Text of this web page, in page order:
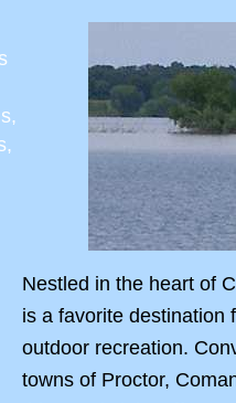
Nestled in the heart of
is a favorite destination
outdoor recreation.
towns of Proctor,